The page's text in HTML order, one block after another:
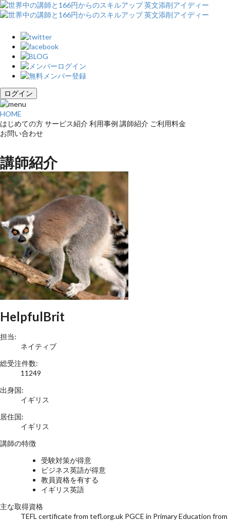
ログイン
HOME
はじめての方サービス紹介 利用事例 講師紹介 ご利用料金
お問い合わせ
講師紹介
HelpfulBrit
担当:
ネイティブ
総受注件数:
11249
出身国:
イギリス
居住国:
イギリス
講師の特徴
受験対策が得意
ビジネス英語が得意
教員資格を有する
イギリス英語
主な取得資格
TEFL certificate from tefl.org.uk PGCE in Primary Education from